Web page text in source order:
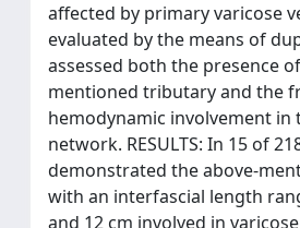
affected by primary varicose
evaluated by the means of
assessed both the presence
mentioned tributary and the
hemodynamic involvement in
network. RESULTS: In 15 of
demonstrated the above-
with an interfascial length
and 12 cm involved in